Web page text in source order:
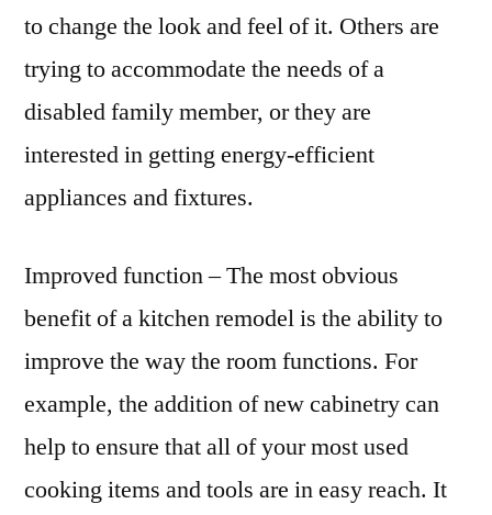
to change the look and feel of it. Others are
trying to accommodate the needs of a
disabled family member, or they are
interested in getting energy-efficient
appliances and fixtures.
Improved function – The most obvious
benefit of a kitchen remodel is the ability to
improve the way the room functions. For
example, the addition of new cabinetry can
help to ensure that all of your most used
cooking items and tools are in easy reach. It